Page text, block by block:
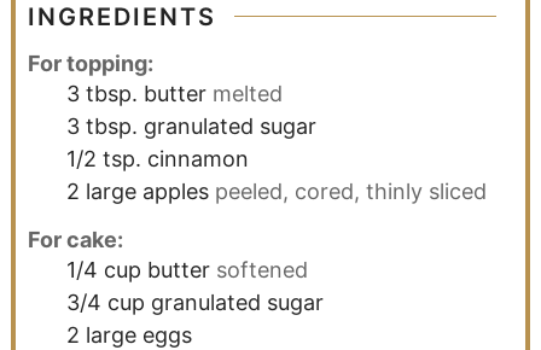
INGREDIENTS
For topping:
3 tbsp. butter melted
3 tbsp. granulated sugar
1/2 tsp. cinnamon
2 large apples peeled, cored, thinly sliced
For cake:
1/4 cup butter softened
3/4 cup granulated sugar
2 large eggs